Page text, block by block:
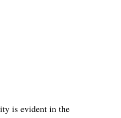
is evident in the